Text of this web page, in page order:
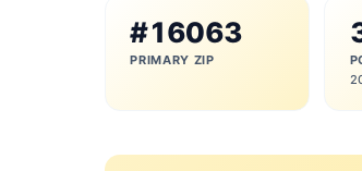
#16063
PRIMARY ZIP